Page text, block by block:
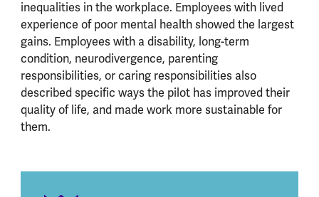
inequalities in the workplace. Employees with lived
experience of poor mental health showed the largest
gains. Employees with a disability, long-term
condition, neurodivergence, parenting
responsibilities, or caring responsibilities also
described specific ways the pilot has improved their
quality of life, and made work more sustainable for
them.